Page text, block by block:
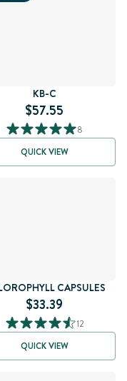
KB-C
$57.55
8
QUICK VIEW
CAPSULES
$33.39
12
QUICK VIEW